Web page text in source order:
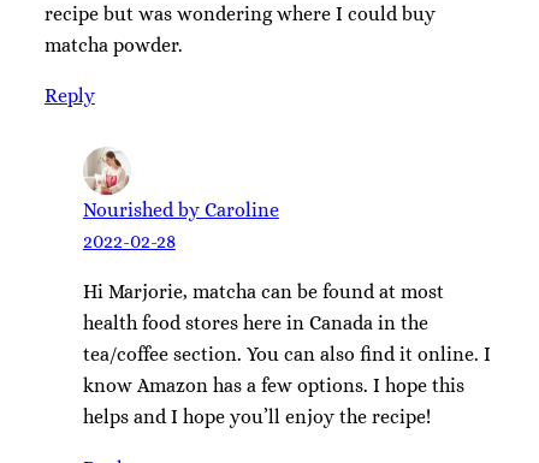
recipe but was wondering where I could buy
matcha powder.
Reply
Nourished by Caroline
2022-02-28
Hi Marjorie, matcha can be found at most
health food stores here in Canada in the
tea/coffee section. You can also find it online. I
know Amazon has a few options. I hope this
helps and I hope you’ll enjoy the recipe!